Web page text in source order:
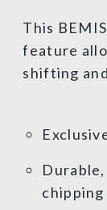
This
feature
shifting